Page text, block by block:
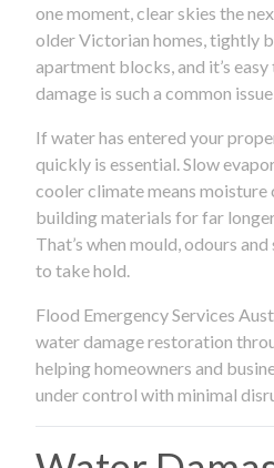
one moment, clear skies the
older Victorian homes, tightly
apartment blocks, and it’s
damage is such a common
If water has entered your
quickly is essential. Slow
cooler climate means moisture
building materials for far
That’s when mould, odours
to take hold.
Flood Emergency Services
water damage restoration
helping homeowners and
under control with minimal